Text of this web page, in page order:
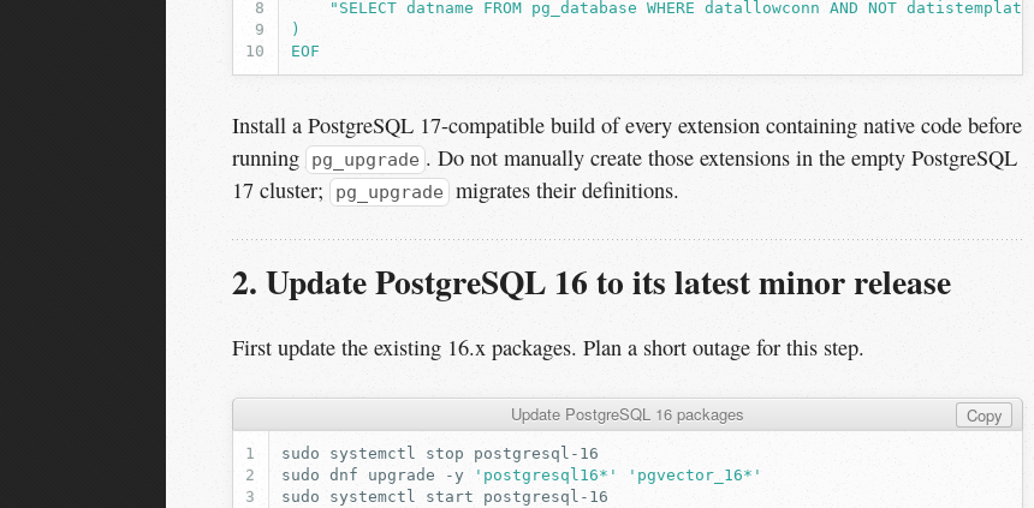
    "SELECT datname FROM pg_database WHERE datallowconn AND NOT datistemplate"
)
EOF
Install a PostgreSQL 17-compatible build of every extension containing native code before
running
pg_upgrade . Do not manually create those extensions in the empty PostgreSQL
17 cluster;
pg_upgrade migrates their definitions.
2. Update PostgreSQL 16 to its latest minor release
First update the existing 16.x packages. Plan a short outage for this step.
Update PostgreSQL 16 packages Copy
sudo systemctl stop
sudo dnf upgrade -y 'postgresql16*'
'pgvector_16*'
sudo
systemctl start